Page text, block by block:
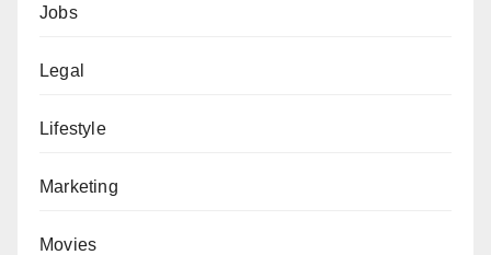
Jobs
Legal
Lifestyle
Marketing
Movies